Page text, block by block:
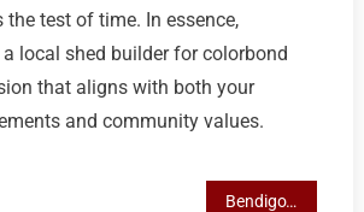
test of time. In essence,
local shed builder for colorbond
that aligns with both your
and community values.
Bendigo’s Steeline Roofing Centre: Pioneering Custom On-Site Shed Solutions